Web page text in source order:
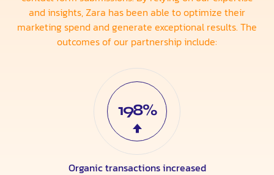
and insights, Zara has been able to optimize their
marketing spend and generate exceptional results. The
outcomes of our partnership include:
198%
Organic transactions increased